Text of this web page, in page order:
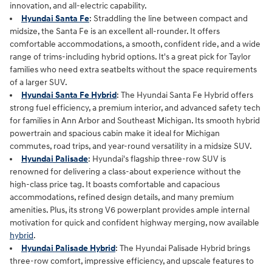
innovation, and all‑electric capability.
Hyundai Santa Fe: Straddling the line between compact and
midsize, the Santa Fe is an excellent all-rounder. It offers
comfortable accommodations, a smooth, confident ride, and a wide
range of trims-including hybrid options. It's a great pick for Taylor
families who need extra seatbelts without the space requirements
of a larger SUV.
Hyundai Santa Fe Hybrid: The Hyundai Santa Fe Hybrid offers
strong fuel efficiency, a premium interior, and advanced safety tech
for families in Ann Arbor and Southeast Michigan. Its smooth hybrid
powertrain and spacious cabin make it ideal for Michigan
commutes, road trips, and year‑round versatility in a midsize SUV.
Hyundai Palisade: Hyundai's flagship three-row SUV is
renowned for delivering a class-about experience without the
high-class price tag. It boasts comfortable and capacious
accommodations, refined design details, and many premium
amenities. Plus, its strong V6 powerplant provides ample internal
motivation for quick and confident highway merging, now available
hybrid.
Hyundai Palisade Hybrid: The Hyundai Palisade Hybrid brings
three‑row comfort, impressive efficiency, and upscale features to